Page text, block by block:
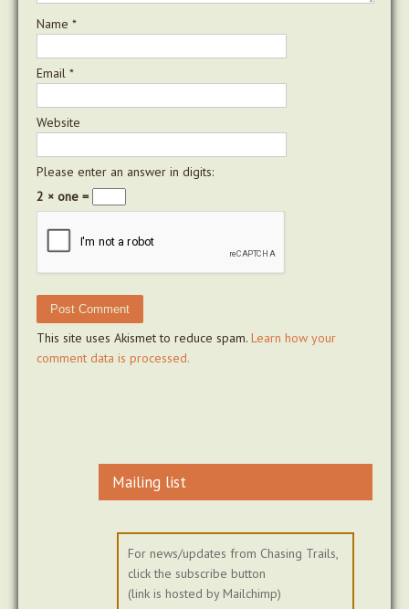
Name *
Email *
Website
Please enter an answer in digits:
2 × one =
This site uses Akismet to reduce spam. Learn how your
comment data is processed.
Mailing list
For news/updates from Chasing Trails,
click the subscribe button
(link is hosted by Mailchimp)